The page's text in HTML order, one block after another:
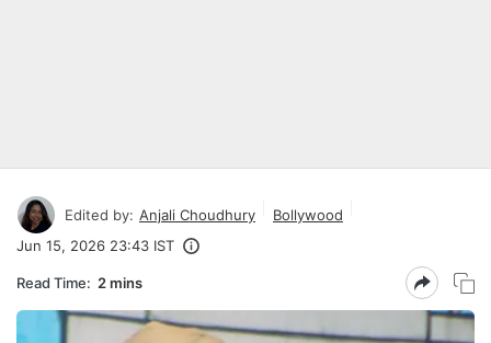
Edited by: Anjali Choudhury
Bollywood
Jun 15, 2026 23:43 IST
Read Time: 2 mins